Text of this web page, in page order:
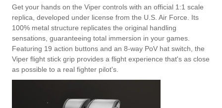
Get your hands on the Viper controls with an official 1:1 scale
replica, developed under license from the U.S. Air Force. Its
100% metal structure replicates the original handling
sensations, guaranteeing total immersion in your games.
Featuring 19 action buttons and an 8-way PoV hat switch, the
Viper flight stick grip provides a flight experience that's as close
as possible to a real fighter pilot's.